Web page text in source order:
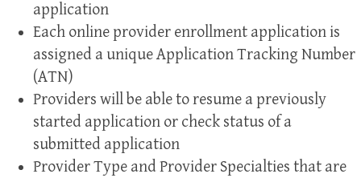
application
Each online provider enrollment application is
assigned a unique Application Tracking Number
(ATN)
Providers will be able to resume a previously
started application or check status of a
submitted application
Provider Type and Provider Specialties that are